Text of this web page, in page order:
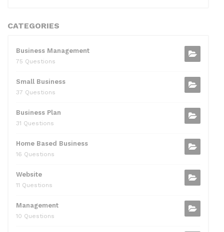
CATEGORIES
Business Management
75 Questions
Small Business
37 Questions
Business Plan
31 Questions
Home Based Business
16 Questions
Website
11 Questions
Management
10 Questions